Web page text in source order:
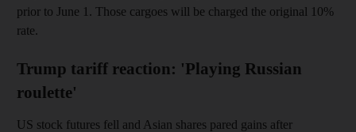
prior to June 1. Those cargoes will be charged the original 10%
rate.
Trump tariff reaction: 'Playing Russian
roulette'
US stock futures fell and Asian shares pared gains after